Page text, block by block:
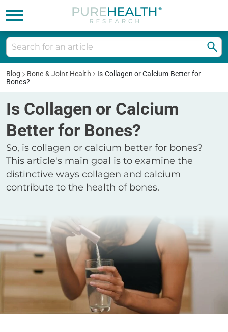
Blog Bone & Joint Health
Is Collagen or Calcium Better for
Bones?
Is Collagen or Calcium
Better for Bones?
So, is collagen or calcium better for bones?
This article's main goal is to examine the
distinctive ways collagen and calcium
contribute to the health of bones.